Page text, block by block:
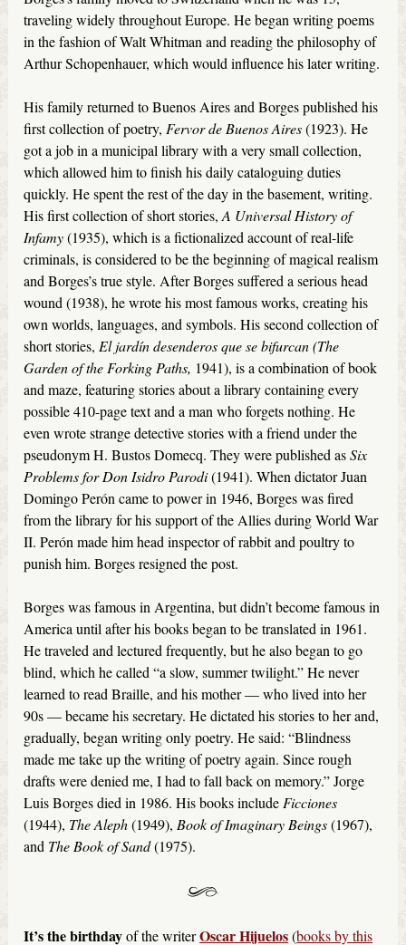
traveling widely throughout Europe. He began writing poems
in the fashion of Walt Whitman and reading the philosophy of
Arthur Schopenhauer, which would influence his later writing.
His family returned to Buenos Aires and Borges published his
first collection of poetry, Fervor de Buenos Aires(1923). He
got a job in a municipal library with a very small collection,
which allowed him to finish his daily cataloguing duties
quickly. He spent the rest of the day in the basement, writing.
His first collection of short stories,A Universal History of
Infamy(1935), which is a fictionalized account of real-life
criminals, is considered to be the beginning of magical realism
and Borges’s true style. After Borges suffered a serious head
wound (1938), he wrote his most famous works, creating his
own worlds, languages, and symbols. His second collection of
short stories, El jardín desenderos que se bifurcan (The
Garden of the Forking Paths, 1941), is a combination of book
and maze, featuring stories about a library containing every
possible 410-page text and a man who forgets nothing. He
even wrote strange detective stories with a friend under the
pseudonym H. Bustos Domecq. They were published asSix
Problems for Don Isidro Parodi(1941). When dictator Juan
Domingo Perón came to power in 1946, Borges was fired
from the library for his support of the Allies during World War
II. Perón made him head inspector of rabbit and poultry to
punish him. Borges resigned the post.
Borges was famous in Argentina, but didn’t become famous in
America until after his books began to be translated in 1961.
He traveled and lectured frequently, but he also began to go
blind, which he called “a slow, summer twilight.” He never
learned to read Braille, and his mother — who lived into her
90s — became his secretary. He dictated his stories to her and,
gradually, began writing only poetry. He said: “Blindness
made me take up the writing of poetry again. Since rough
drafts were denied me, I had to fall back on memory.” Jorge
Luis Borges died in 1986. His books include Ficciones
(1944), The Aleph(1949), Book of Imaginary Beings(1967),
and The Book of Sand(1975).
It’s the birthdayof the writerOscar Hijuelos(books by this